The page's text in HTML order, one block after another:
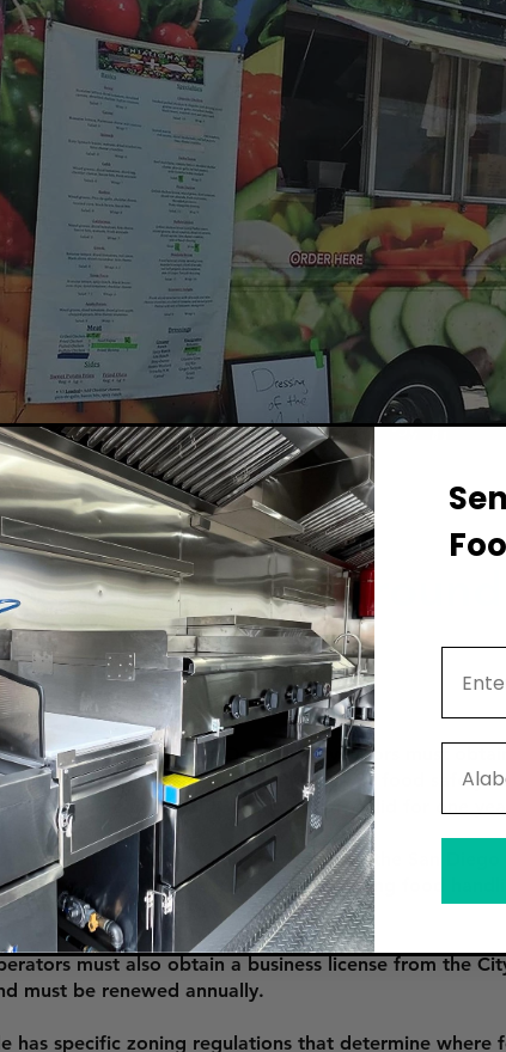
Permit
a food truck in Oceanside, vendors must
an application, providing proof of food safety
Environmental Health. The permit is valid for one
must undergo an inspection by the San
with food safety standards, including food
must be renewed annually.
must also obtain a business license from the
must be renewed annually.
has specific zoning regulations that determine